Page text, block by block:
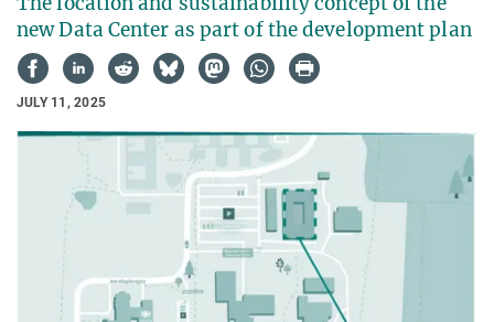
new Data Center as part of the development plan
JULY 11, 2025